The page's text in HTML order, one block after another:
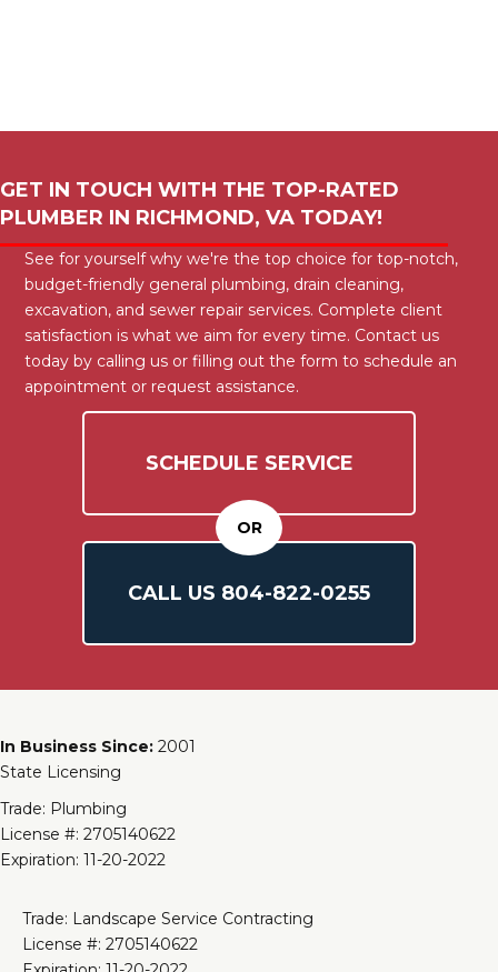
GET IN TOUCH WITH THE TOP-RATED
PLUMBER IN RICHMOND, VA TODAY!
See for yourself why we're the top choice for top-notch,
budget-friendly general plumbing, drain cleaning,
excavation, and sewer repair services. Complete client
satisfaction is what we aim for every time. Contact us
today by calling us or filling out the form to schedule an
appointment or request assistance.
SCHEDULE SERVICE
OR
CALL US 804-822-0255
In Business Since: 2001
State Licensing
Trade: Plumbing
License #: 2705140622
Expiration: 11-20-2022
Trade: Landscape Service Contracting
License #: 2705140622